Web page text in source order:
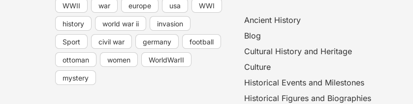
WWII war europe usa WWI
history world war ii invasion
Sport civil war germany football
ottoman women WorldWarII
mystery
Ancient History
Blog
Cultural History and Heritage
Culture
Historical Events and Milestones
Historical Figures and Biographies